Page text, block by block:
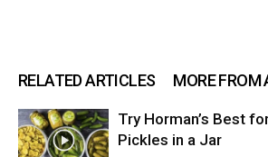
RELATED ARTICLES MORE FROM
Try Horman’s Best
Pickles in a Jar